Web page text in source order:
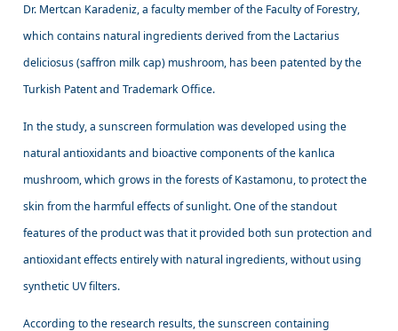
Dr. Mertcan Karadeniz, a faculty member of the Faculty of Forestry,
which contains natural ingredients derived from the Lactarius
deliciosus (saffron milk cap) mushroom, has been patented by the
Turkish Patent and Trademark Office.
In the study, a sunscreen formulation was developed using the
natural antioxidants and bioactive components of the kanlıca
mushroom, which grows in the forests of Kastamonu, to protect the
skin from the harmful effects of sunlight. One of the standout
features of the product was that it provided both sun protection and
antioxidant effects entirely with natural ingredients, without using
synthetic UV filters.
According to the research results, the sunscreen containing